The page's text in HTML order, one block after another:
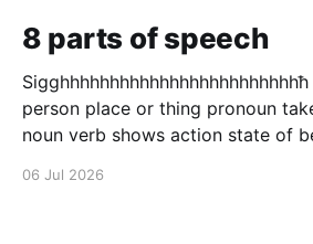
8 parts of speech
Sigghhhhhhhhhhhhhhhhhhhhhhhhħ Noun names a
person place or thing pronoun
noun verb shows action state of
verb conjunction puts to words in
06 Jul 2026